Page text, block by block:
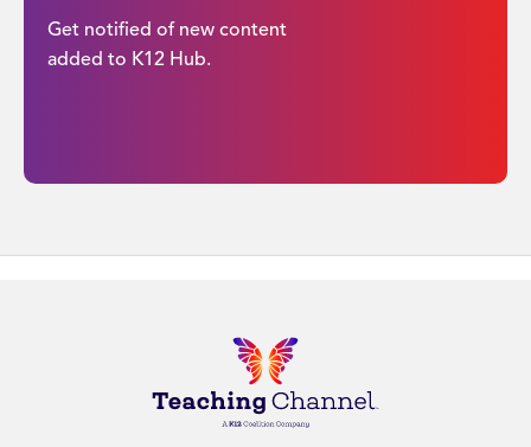
Get notified of new content
added to K12 Hub.